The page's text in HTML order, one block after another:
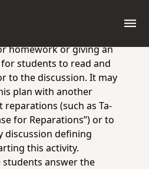
Reparations Commission’s
the text is quite lengthy,
homework or giving an
students to read and
to the discussion. It may
plan with another
reparations (such asTa-
for Reparations”) or to
discussion defining
this activity.
students answer the